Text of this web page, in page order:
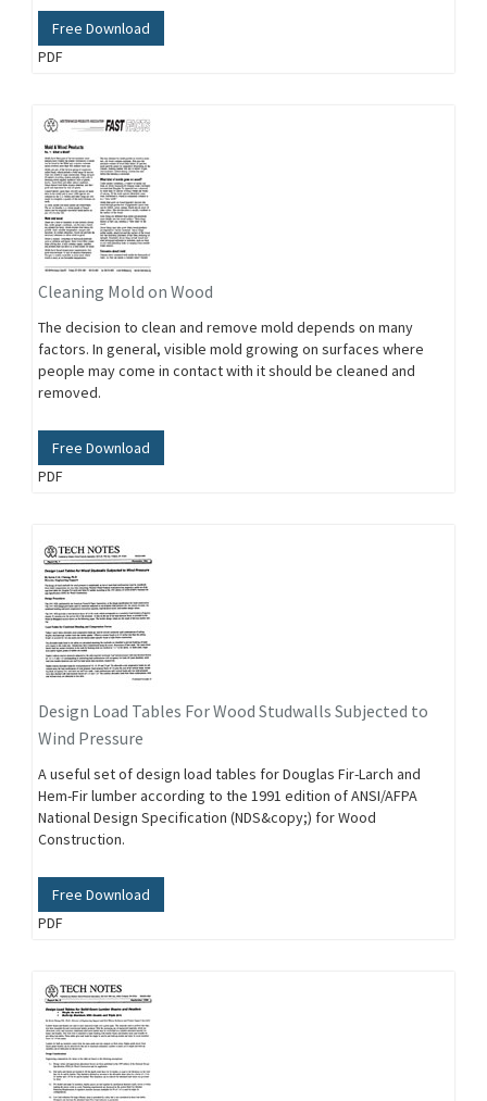
Free Download
PDF
Cleaning Mold on Wood
The decision to clean and remove mold depends on many
factors. In general, visible mold growing on surfaces where
people may come in contact with it should be cleaned and
removed.
Free Download
PDF
Design Load Tables For Wood Studwalls Subjected to
Wind Pressure
A useful set of design load tables for Douglas Fir-Larch and
Hem-Fir lumber according to the 1991 edition of ANSI/AFPA
National Design Specification (NDS&copy;) for Wood
Construction.
Free Download
PDF